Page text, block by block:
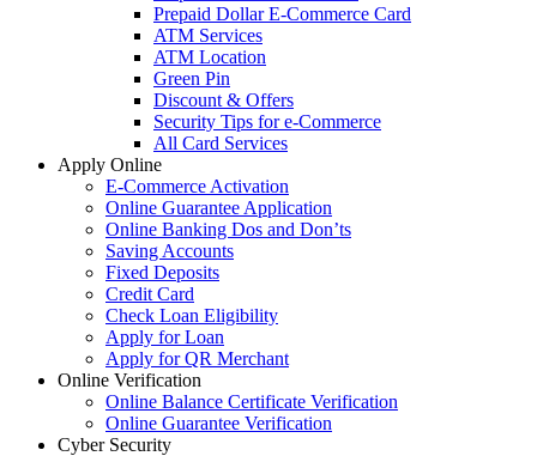
Prepaid Dollar E-Commerce Card
ATM Services
ATM Location
Green Pin
Discount & Offers
Security Tips for e-Commerce
All Card Services
Apply Online
E-Commerce Activation
Online Guarantee Application
Online Banking Dos and Don’ts
Saving Accounts
Fixed Deposits
Credit Card
Check Loan Eligibility
Apply for Loan
Apply for QR Merchant
Online Verification
Online Balance Certificate Verification
Online Guarantee Verification
Cyber Security